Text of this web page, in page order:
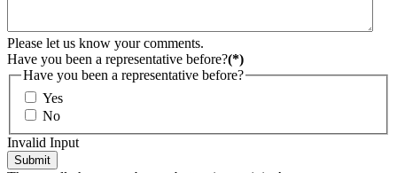
Please let us know your comments.
Have you been a representative before?(*)
Have you been a representative before?
Yes
No
Invalid Input
Submit